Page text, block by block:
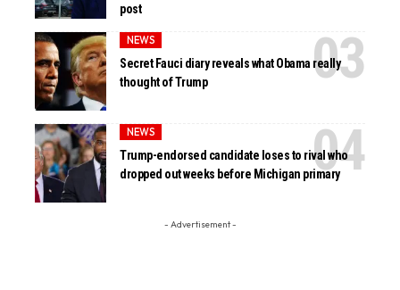
post
NEWS
Secret Fauci diary reveals what Obama really
thought of Trump
NEWS
Trump-endorsed candidate loses to rival who
dropped out weeks before Michigan primary
- Advertisement -